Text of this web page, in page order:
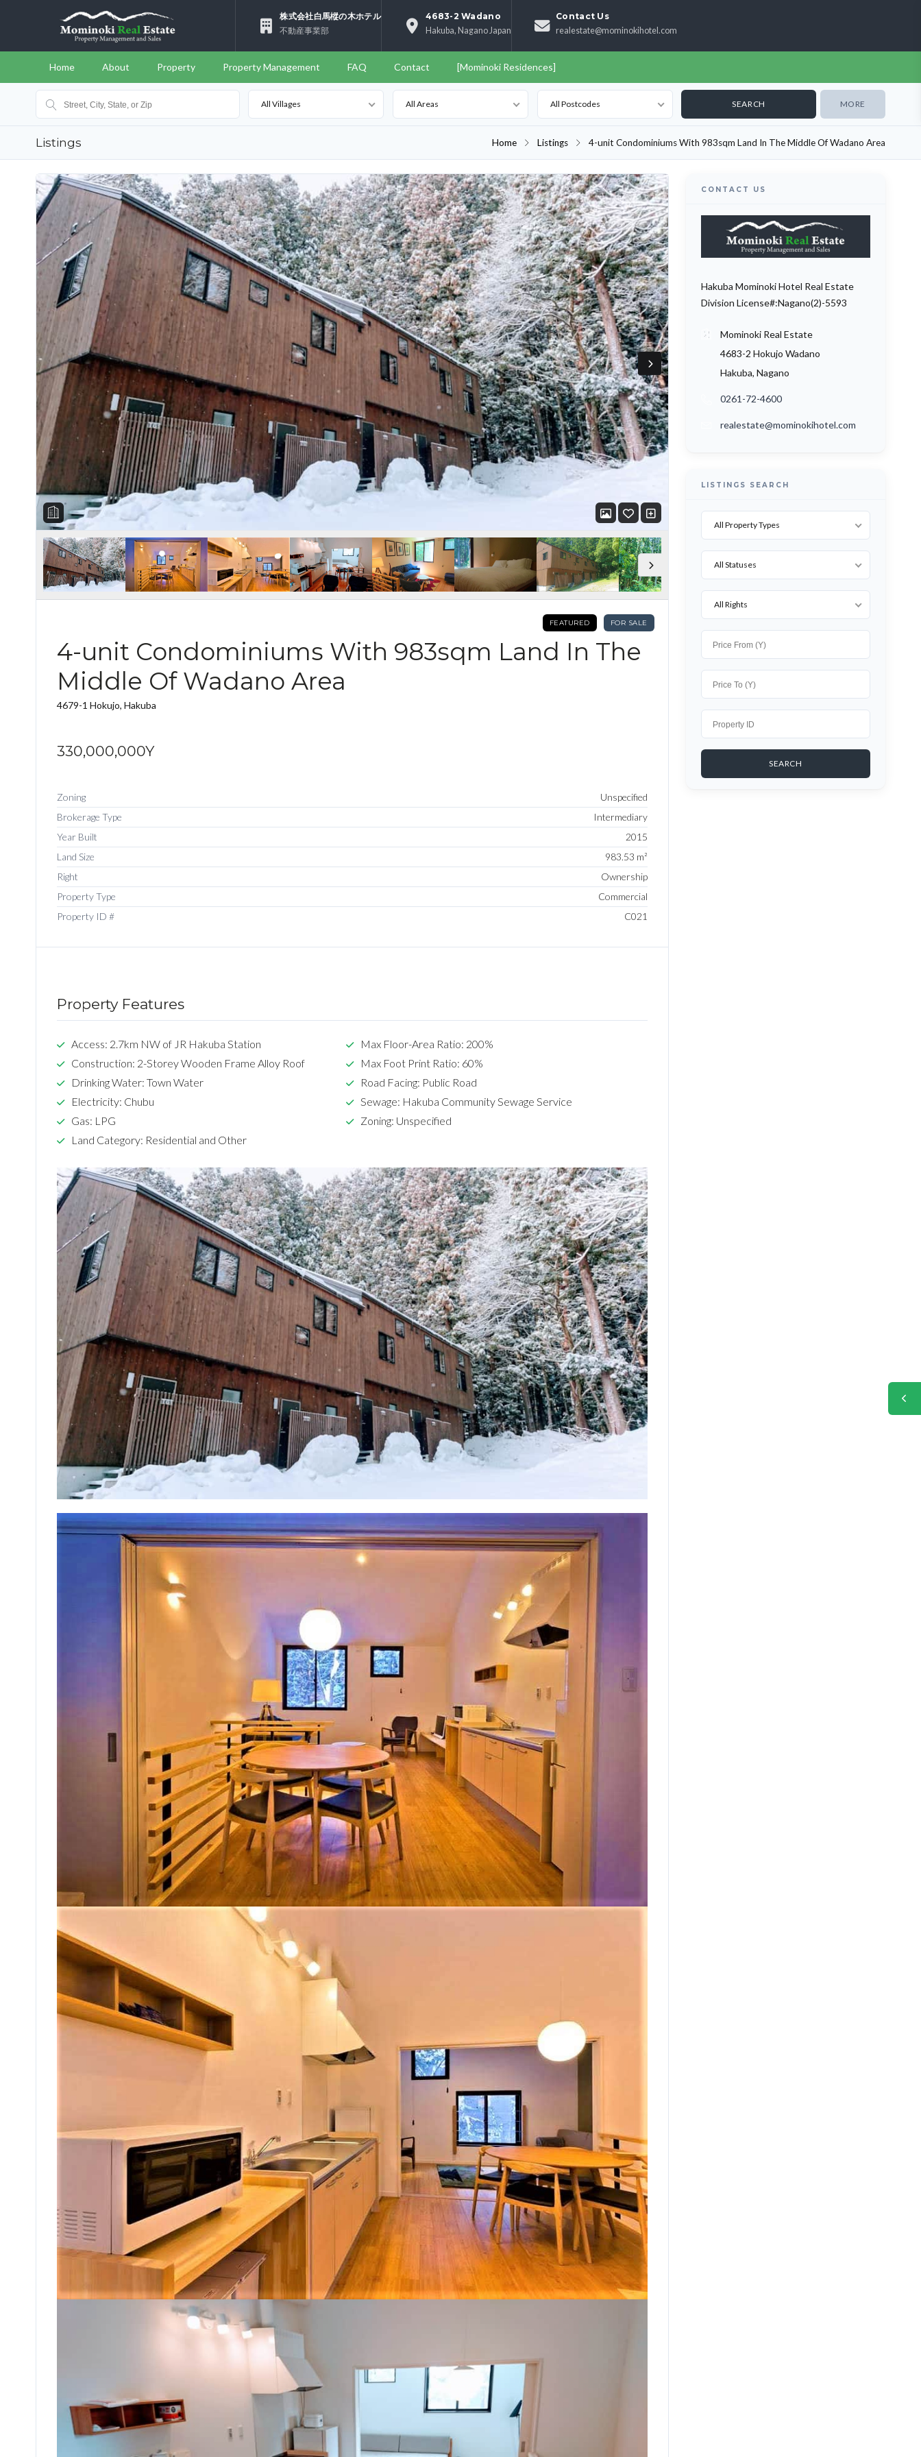
株式会社白馬樅の木ホテル
不動産事業部
4683-2 Wadano
Hakuba, Nagano Japan
Contact Us
realestate@mominokihotel.com
Home About Property Property Management FAQ Contact [Mominoki Residences]
All Villages All Areas All Postcodes MORE
Listings Home Listings 4-unit Condominiums With 983sqm Land In The Middle Of Wadano Area
FEATURED FOR SALE
4-unit Condominiums With 983sqm Land In The
Middle Of Wadano Area
4679-1 Hokujo, Hakuba
330,000,000Y
Zoning
Unspecified
Brokerage Type
Intermediary
Year Built
2015
Land Size
983.53 m²
Right
Ownership
Property Type
Commercial
Property ID #
C021
Property Features
Access: 2.7km NW of JR Hakuba Station
Construction: 2-Storey Wooden Frame Alloy Roof
Drinking Water: Town Water
Electricity: Chubu
Gas: LPG
Land Category: Residential and Other
Max Floor-Area Ratio: 200%
Max Foot Print Ratio: 60%
Road Facing: Public Road
Sewage: Hakuba Community Sewage Service
Zoning: Unspecified
CONTACT US
Hakuba Mominoki Hotel Real Estate
Division License#:Nagano(2)-5593
Mominoki Real Estate
4683-2 Hokujo Wadano
Hakuba, Nagano
0261-72-4600
realestate@mominokihotel.com
LISTINGS SEARCH
All Property Types
All Statuses
All Rights